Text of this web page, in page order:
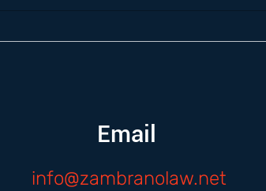
Email
info@zambranolaw.net